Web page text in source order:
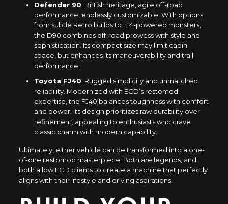
Defender 90: British heritage, agile off-road
performance, endlessly customizable. With options
from subtle Retro builds to LT4-powered monsters,
the D90 combines off-road prowess with style and
sophistication. Its compact size may limit cabin
space, but enhances its maneuverability and trail
performance.
Toyota FJ40: Rugged simplicity and unmatched
reliability. Modernized with ECD’s restomod
expertise, the FJ40 balances toughness with comfort
and power. Its design prioritizes raw durability over
refinement, appealing to enthusiasts who crave
classic charm with modern capability.
Ultimately, either vehicle can be transformed into a one-
of-one restomod masterpiece. Both are legends, and
both allow ECD clients to create a machine that perfectly
aligns with their lifestyle and driving aspirations.